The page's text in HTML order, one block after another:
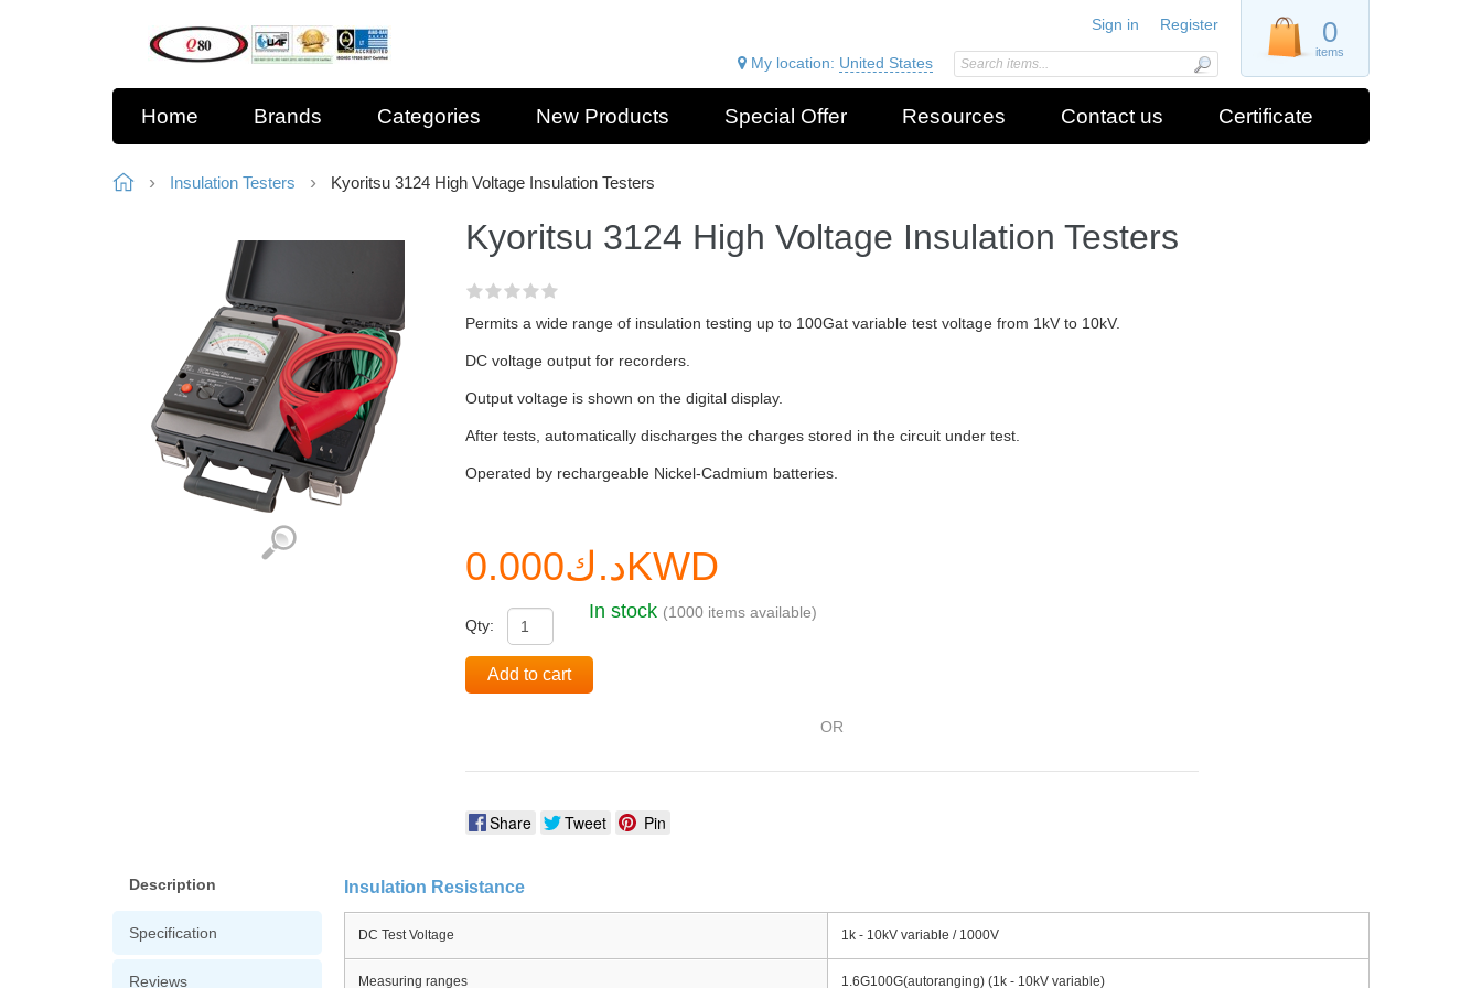
0
items
Sign in Register
My location: United States
Home Brands Categories New Products Special Offer Resources Contact us Certificate
Insulation Testers Kyoritsu 3124 High Voltage Insulation Testers
Kyoritsu 3124 High Voltage Insulation Testers
Permits a wide range of insulation testing up to 100Gat variable test voltage from 1kV to 10kV.
DC voltage output for recorders.
Output voltage is shown on the digital display.
After tests, automatically discharges the charges stored in the circuit under test.
Operated by rechargeable Nickel-Cadmium batteries.
د.ك0.000KWD
Qty:
In stock (1000 items available)
Add to cart
OR
Share Tweet Pin
Description
Specification
Reviews
Insulation Resistance
DC Test Voltage 1k - 10kV variable / 1000V
Measuring ranges
1.6G100G(autoranging) (1k - 10kV variable)